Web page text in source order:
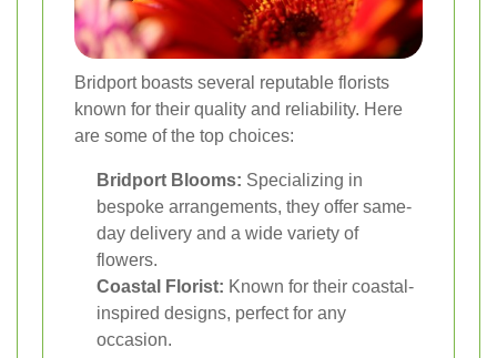
Bridport boasts several reputable florists
known for their quality and reliability. Here
are some of the top choices:
Bridport Blooms: Specializing in
bespoke arrangements, they offer same-
day delivery and a wide variety of
flowers.
Coastal Florist: Known for their coastal-
inspired designs, perfect for any
occasion.